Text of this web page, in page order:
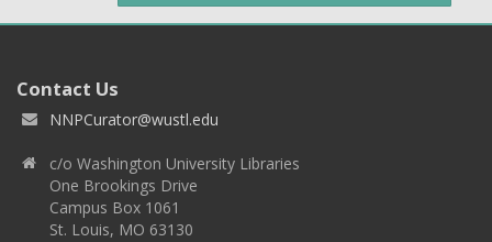
Contact Us
NNPCurator@wustl.edu
c/o Washington University Libraries
One Brookings Drive
Campus Box 1061
St. Louis, MO 63130